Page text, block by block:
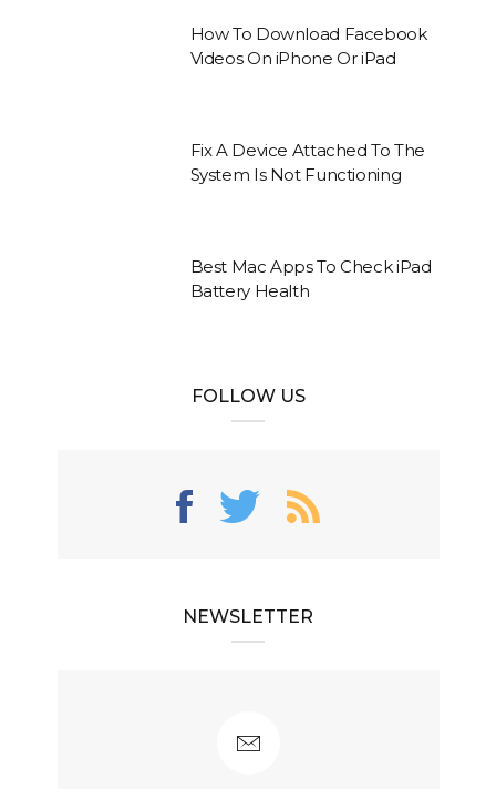
How To Download Facebook
Videos On iPhone Or iPad
Fix A Device Attached To The
System Is Not Functioning
Best Mac Apps To Check iPad
Battery Health
FOLLOW US
NEWSLETTER